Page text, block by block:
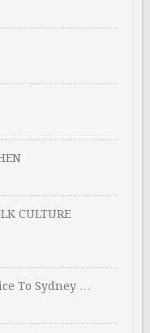
CULTURE
To Sydney …